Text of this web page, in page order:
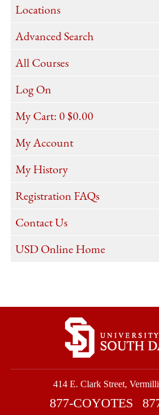
Locations
Advanced Search
All Courses
Log On
My Cart: 0$0.00
My Account
My History
Registration FAQs
Contact Us
USD Online Home
414 E. Clark Street,
877-COYOTES